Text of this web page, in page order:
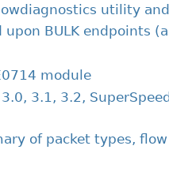
utility
upon BULK endpoints
module
3.1, 3.2,
of packet types,